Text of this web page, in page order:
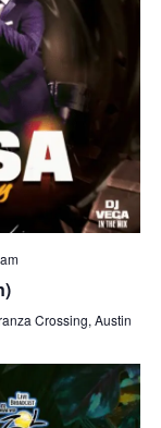
Crossing, Austin